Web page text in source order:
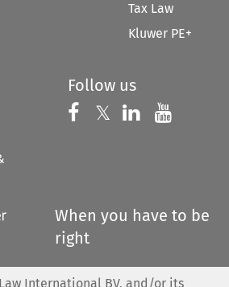
Tax Law
Kluwer PE+
Follow us
Follow us on
𝕏 Follow us on
Follow us
When you have to be
right
International BV, and/or its